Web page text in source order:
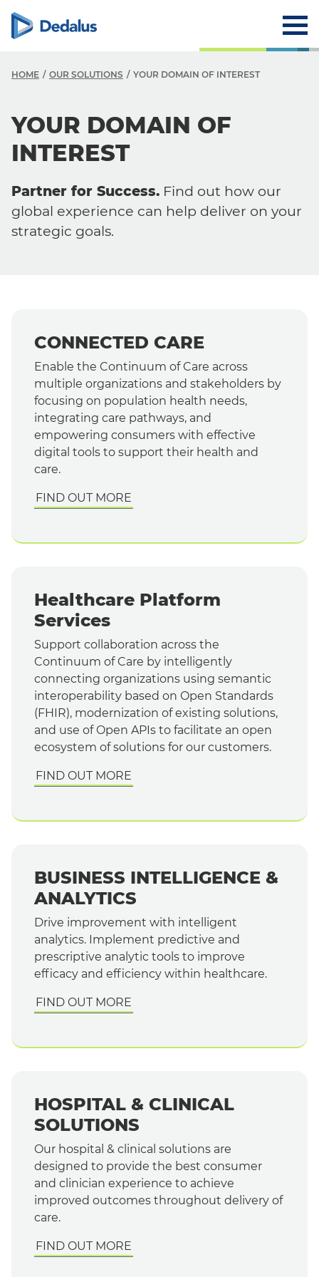
HOME OUR SOLUTIONS YOUR DOMAIN OF INTEREST
YOUR DOMAIN OF
INTEREST
Partner for Success. Find out how our
global experience can help deliver on your
strategic goals.
CONNECTED CARE
Enable the Continuum of Care across
multiple organizations and stakeholders by
focusing on population health needs,
integrating care pathways, and
empowering consumers with effective
digital tools to support their health and
care.
FIND OUT MORE
Healthcare Platform
Services
Support collaboration across the
Continuum of Care by intelligently
connecting organizations using semantic
interoperability based on Open Standards
(FHIR), modernization of existing solutions,
and use of Open APIs to facilitate an open
ecosystem of solutions for our customers.
FIND OUT MORE
BUSINESS INTELLIGENCE &
ANALYTICS
Drive improvement with intelligent
analytics. Implement predictive and
prescriptive analytic tools to improve
efficacy and efficiency within healthcare.
FIND OUT MORE
HOSPITAL & CLINICAL
SOLUTIONS
Our hospital & clinical solutions are
designed to provide the best consumer
and clinician experience to achieve
improved outcomes throughout delivery of
care.
FIND OUT MORE